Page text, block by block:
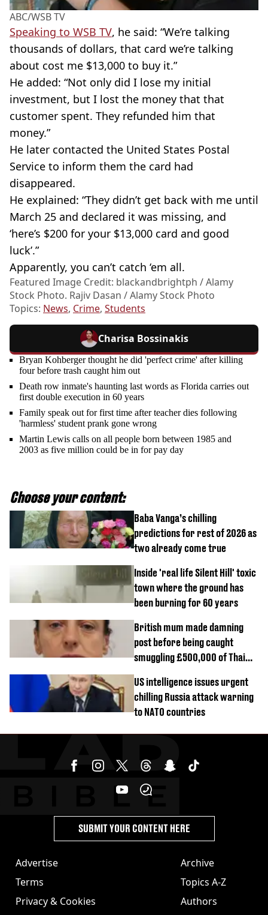
ABC/WSB TV
Speaking to WSB TV, he said: “We’re talking
thousands of dollars, that card we’re talking
about cost me $13,000 to buy it.”
He added: “Not only did I lose my initial
investment, but I lost the money that that
customer spent. They refunded him that
money.”
He later contacted the United States Postal
Service to inform them the card had
disappeared.
He explained: “They didn’t get back with me until
March 25 and declared it was missing, and
‘here’s $200 for your $13,000 card and good
luck’.”
Apparently, you can’t catch ‘em all.
Featured Image Credit: blackandbrightph / Alamy
Stock Photo. Rajiv Dasan / Alamy Stock Photo
Topics: News, Crime, Students
Charisa Bossinakis
Bryan Kohberger thought he did 'perfect crime' after killing
four before trash caught him out
Death row inmate's haunting last words as Florida carries out
first double execution in 60 years
Family speak out for first time after teacher dies following
'harmless' student prank gone wrong
Martin Lewis calls on all people born between 1985 and
2003 as five million could be in for pay day
Choose your content:
Baba Vanga’s chilling
predictions for rest of 2026 as
two already come true
Inside 'real life Silent Hill' toxic
town where the ground has
been burning for 60 years
British mum made damning
post before being caught
smuggling £500,000 of Thai
US intelligence issues urgent
chilling Russia attack warning
to NATO countries
Advertise
Terms
Privacy & Cookies
Archive
Topics A-Z
Authors
SUBMIT YOUR CONTENT HERE